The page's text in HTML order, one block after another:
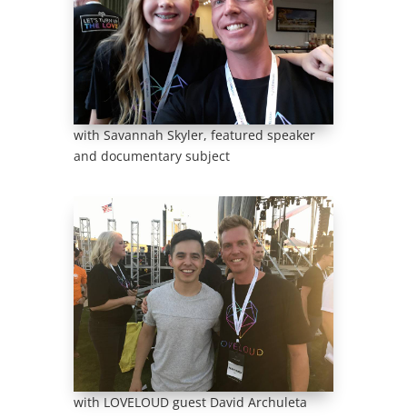
with Savannah Skyler, featured speaker
and documentary subject
with LOVELOUD guest David Archuleta